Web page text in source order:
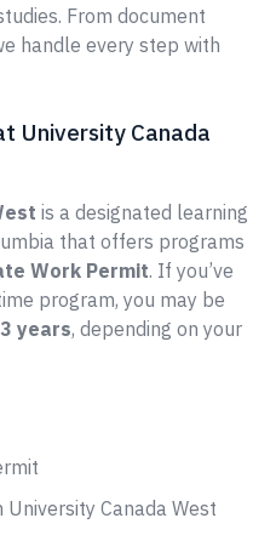
From document
handle every step with
University Canada
is a designated learning
that offers programs
Work Permit. If you’ve
program, you may be
3 years, depending on your
Canada West